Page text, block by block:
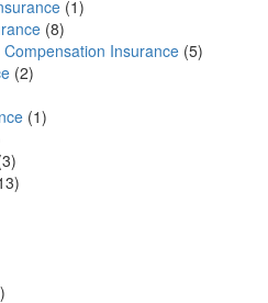
(1)
(8)
Insurance (5)
(2)
(1)